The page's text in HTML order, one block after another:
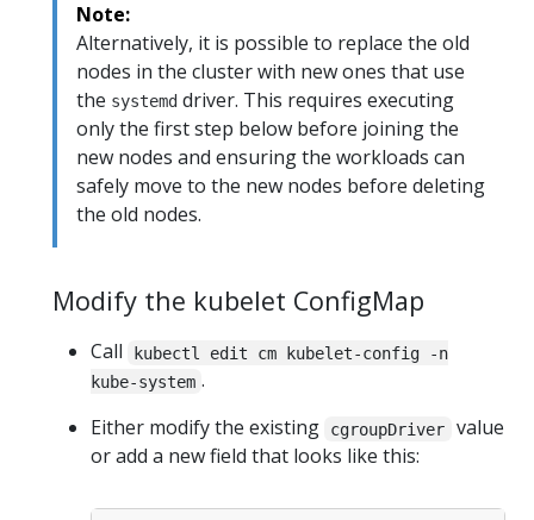
Note:
Alternatively, it is possible to replace the old
nodes in the cluster with new ones that use
the systemd driver. This requires executing
only the first step below before joining the
new nodes and ensuring the workloads can
safely move to the new nodes before deleting
the old nodes.
Modify the kubelet ConfigMap
Call
kubectl edit cm kubelet-config -n
kube-system .
Either modify the existing
cgroupDriver
value
or add a new field that looks like this: